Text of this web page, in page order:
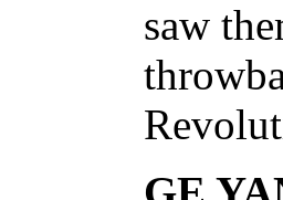
saw